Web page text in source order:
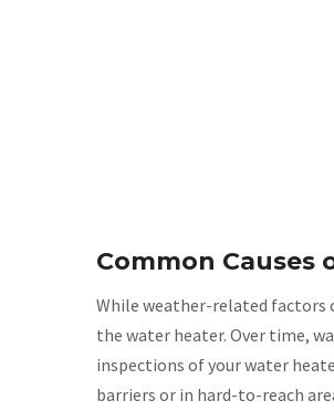
Common Causes
While weather-related factors
the water heater. Over time,
inspections of your water
barriers or in hard-to-reach